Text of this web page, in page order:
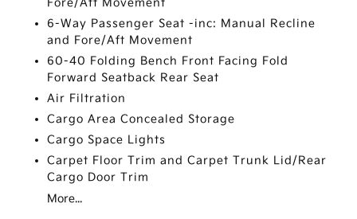
Fore/Aft Movement
6-Way Passenger Seat -inc: Manual Recline
and Fore/Aft Movement
60-40 Folding Bench Front Facing Fold
Forward Seatback Rear Seat
Air Filtration
Cargo Area Concealed Storage
Cargo Space Lights
Carpet Floor Trim and Carpet Trunk Lid/Rear
Cargo Door Trim
More...